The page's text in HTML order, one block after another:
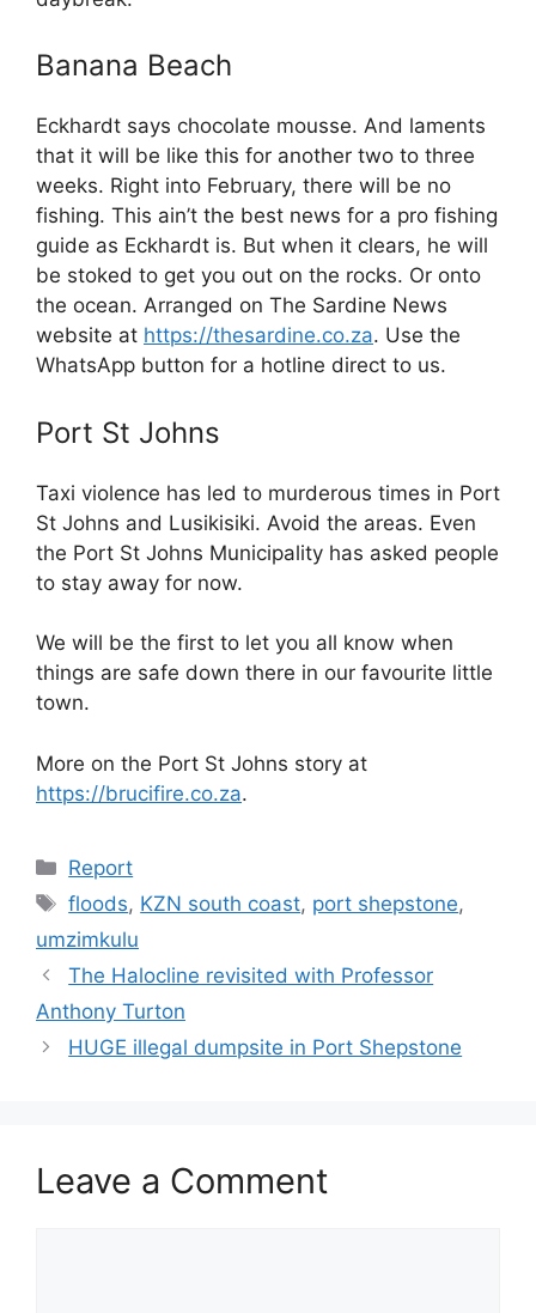
Banana Beach
Eckhardt says chocolate mousse. And laments
that it will be like this for another two to three
weeks. Right into February, there will be no
fishing. This ain’t the best news for a pro fishing
guide as Eckhardt is. But when it clears, he will
be stoked to get you out on the rocks. Or onto
the ocean. Arranged on The Sardine News
website at https://thesardine.co.za. Use the
WhatsApp button for a hotline direct to us.
Port St Johns
Taxi violence has led to murderous times in Port
St Johns and Lusikisiki. Avoid the areas. Even
the Port St Johns Municipality has asked people
to stay away for now.
We will be the first to let you all know when
things are safe down there in our favourite little
town.
More on the Port St Johns story at
https://brucifire.co.za.
Categories
Report
Tags
floods, KZN south coast, port shepstone,
umzimkulu
The Halocline revisited with Professor
Anthony Turton
HUGE illegal dumpsite in Port Shepstone
Leave a Comment